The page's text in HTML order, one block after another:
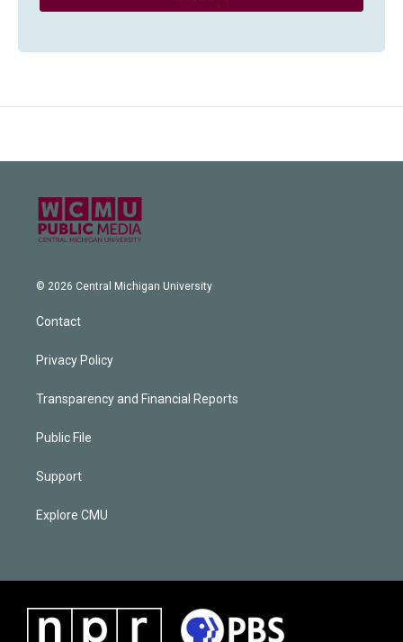
© 2026 Central Michigan University
Contact
Privacy Policy
Transparency and Financial Reports
Public File
Support
Explore CMU